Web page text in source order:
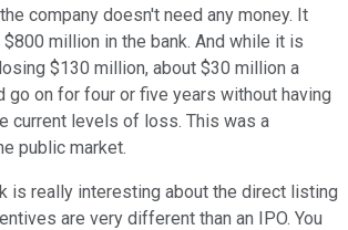
company doesn't need any money. It
million in the bank. And while it is
$130 million, about $30 million a
go on for four or five years without having
current levels of loss. This was a
public market.
is really interesting about the direct listing
are very different than an IPO. You